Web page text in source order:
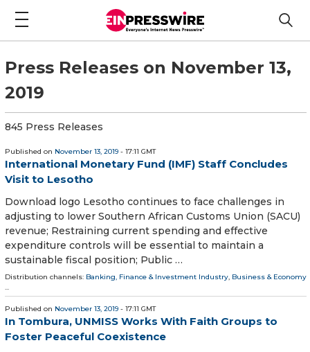
Press Releases on November 13,
2019
845 Press Releases
Published on November 13, 2019 - 17:11 GMT
International Monetary Fund (IMF) Staff Concludes
Visit to Lesotho
Download logo Lesotho continues to face challenges in
adjusting to lower Southern African Customs Union (SACU)
revenue; Restraining current spending and effective
expenditure controls will be essential to maintain a
sustainable fiscal position; Public …
Distribution channels: Banking, Finance & Investment Industry, Business & Economy
...
Published on November 13, 2019 - 17:11 GMT
In Tombura, UNMISS Works With Faith Groups to
Foster Peaceful Coexistence